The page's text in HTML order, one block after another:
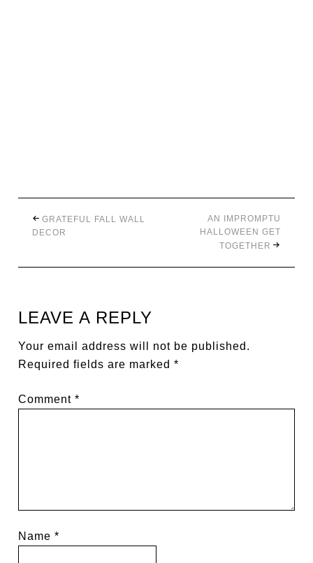
GRATEFUL FALL WALL
DECOR
AN IMPROMPTU
HALLOWEEN GET
TOGETHER
LEAVE A REPLY
Your email address will not be published.
Required fields are marked*
Comment*
Name*